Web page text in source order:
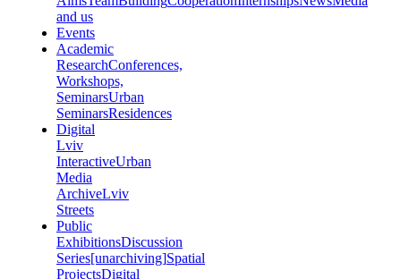
and us
Events
Academic
ResearchConferences,
Workshops,
SeminarsUrban
SeminarsResidences
Digital
Lviv
InteractiveUrban
Media
ArchiveLviv
Streets
Public
ExhibitionsDiscussion
Series[unarchiving]Spatial
ProjectsDigital